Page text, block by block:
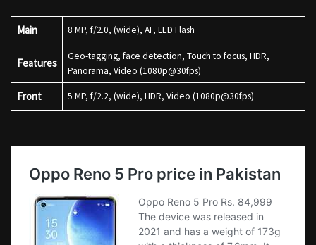
Main 8 MP, f/2.0, (wide), AF, LED Flash
Features
Geo-tagging, face detection, Touch to focus, HDR,
Panorama, Video (1080p@30fps)
Front 5 MP, f/2.2, (wide), HDR, Video (1080p@30fps)